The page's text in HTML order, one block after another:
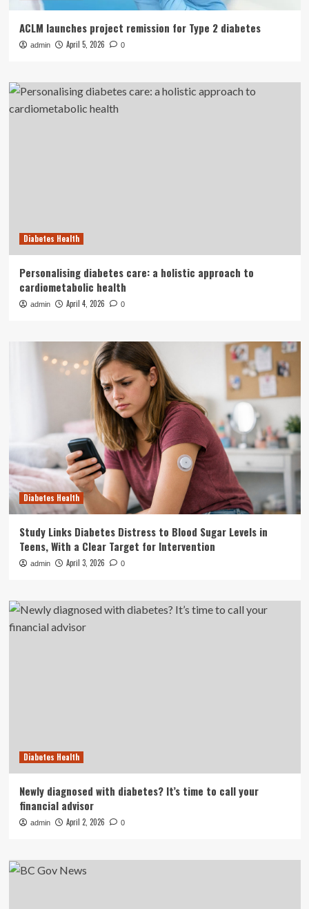
ACLM launches project remission for Type 2 diabetes
admin April 5, 2026 0
Diabetes Health
Personalising diabetes care: a holistic approach to
cardiometabolic health
admin April 4, 2026 0
Diabetes Health
Study Links Diabetes Distress to Blood Sugar Levels in
Teens, With a Clear Target for Intervention
admin April 3, 2026 0
Diabetes Health
Newly diagnosed with diabetes? It’s time to call your
financial advisor
admin April 2, 2026 0